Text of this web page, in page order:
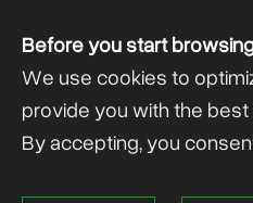
Before you start
We use cookies to
provide you with the
By accepting, you